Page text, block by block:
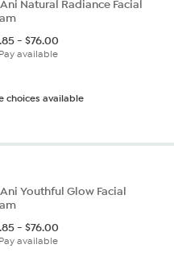
Natural Radiance Facial
-$76.00
available
choices available
Youthful Glow Facial
-$76.00
available